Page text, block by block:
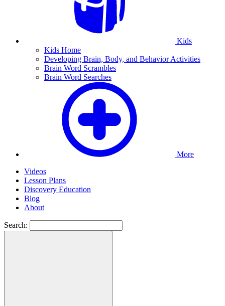
Kids
Kids Home
Developing Brain, Body, and Behavior Activities
Brain Word Scrambles
Brain Word Searches
More
Videos
Lesson Plans
Discovery Education
Blog
About
Search: